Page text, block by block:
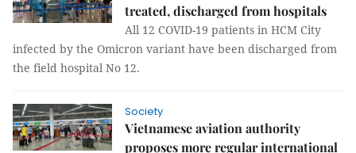
treated, discharged from hospitals
All 12 COVID-19 patients in HCM City
infected by the Omicron variant have been discharged from
the field hospital No 12.
Society
Vietnamese aviation authority
proposes more regular international